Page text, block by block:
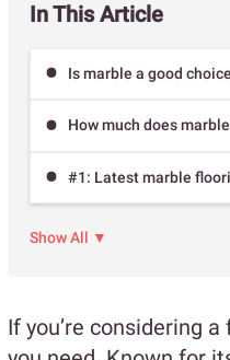
In This Article
Is marble a good
How much does
#1: Latest marble
Show All ▼
If you’re considering